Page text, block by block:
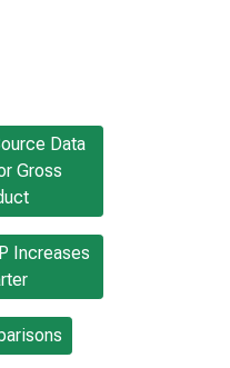
Data
Gross
Increases